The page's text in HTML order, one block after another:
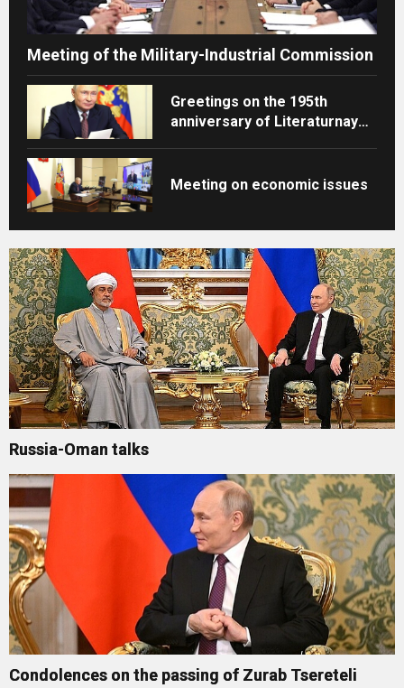
Meeting of the Military-Industrial Commission
Greetings on the 195th
anniversary of Literaturnaya
Meeting on economic issues
Russia-Oman talks
Condolences on the passing of Zurab Tsereteli